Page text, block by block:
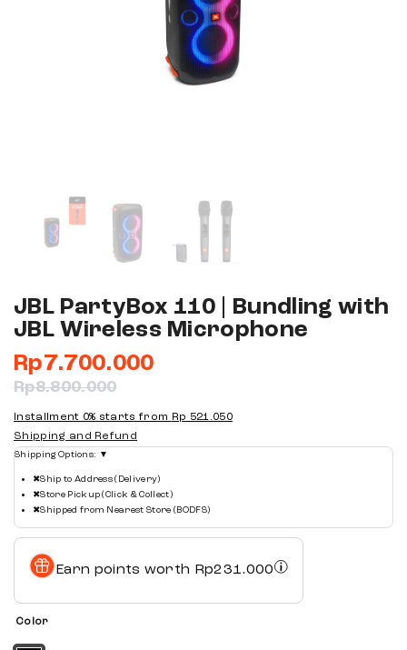
JBL PartyBox 110 | Bundling with
JBL Wireless Microphone
Rp7.700.000
Rp8.800.000
Installment 0% starts from Rp 521.050
Shipping and Refund
Shipping Options: ▼
✖Ship to Address (Delivery)
✖Store Pickup (Click & Collect)
✖Shipped from Nearest Store (BODFS)
Earn points worth Rp231.000
Color